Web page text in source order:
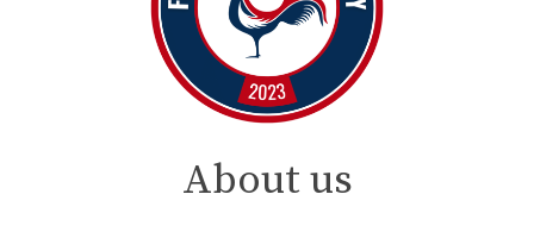
About us